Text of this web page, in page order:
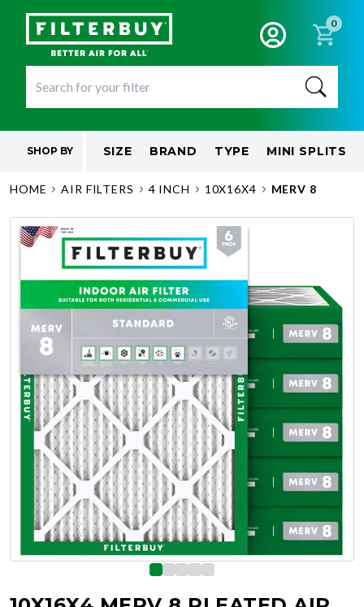
0
SHOP BY SIZE BRAND TYPE MINI SPLITS
HOME AIR FILTERS 4 INCH 10X16X4 MERV 8